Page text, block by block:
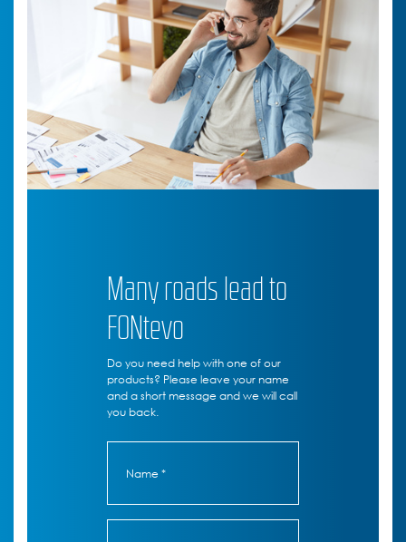
Many roads lead to
FONtevo
Do you need help with one of our
products? Please leave your name
and a short message and we will call
you back.